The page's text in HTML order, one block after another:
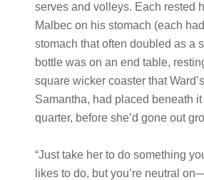
serves and volleys. Each rested
Malbec on his stomach (each
stomach that often doubled as a
bottle was on an end table,
square wicker coaster that
Samantha, had placed beneath
quarter, before she’d gone out
“Just take her to do something
likes to do, but you’re neutral